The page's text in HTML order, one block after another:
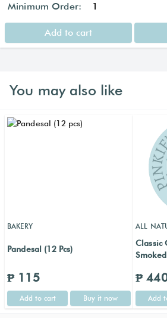
Minimum Order: 1
Add to cart
You may also like
BAKERY
Pandesal (12 Pcs)
₱ 115
Add to cart Buy it now
ALL
Classic
₱
Add